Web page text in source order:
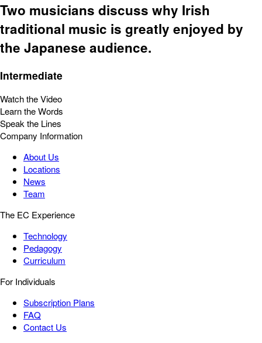
Two musicians discuss why Irish
traditional music is greatly enjoyed by
the Japanese audience.
Intermediate
Watch the Video
Learn the Words
Speak the Lines
Company Information
About Us
Locations
News
Team
The EC Experience
Technology
Pedagogy
Curriculum
For Individuals
Subscription Plans
FAQ
Contact Us